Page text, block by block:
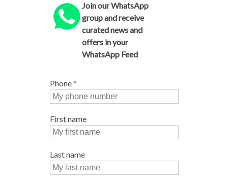
Join our WhatsApp
group and receive
curated news and
offers in your
WhatsApp Feed
Phone*
First name
Last name